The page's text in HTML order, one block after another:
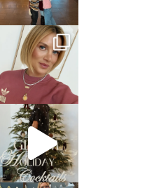
sosageblog
Dec 14
sosageblog
Dec 5